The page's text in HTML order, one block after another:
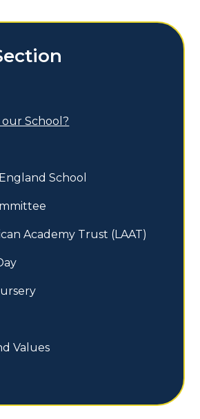
School?
School
Academy Trust (LAAT)
Values